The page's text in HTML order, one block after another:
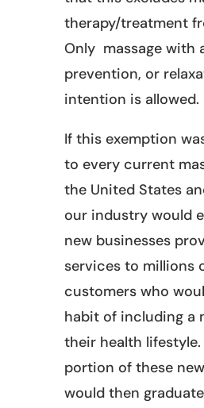
therapy/treatment
Only massage with
prevention, or
intention is allowed.
If this exemption
to every current
the United States
our industry would
new businesses
services to millions
customers who
habit of including a
their health lifestyle.
portion of these
would then